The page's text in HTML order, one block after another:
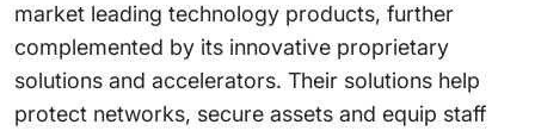
market leading technology products, further
complemented by its innovative proprietary
solutions and accelerators. Their solutions help
protect networks, secure assets and equip staff